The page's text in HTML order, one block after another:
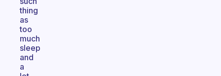
thing
as
too
much
sleep
and
a